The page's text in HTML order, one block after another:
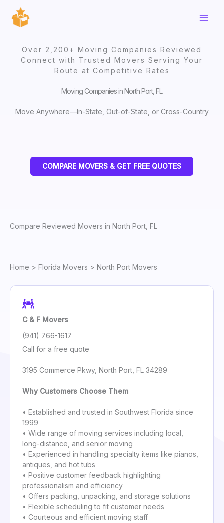
content
Over 2,200+ Moving Companies Reviewed
Connect with Trusted Movers Serving Your
Route at Competitive Rates
Moving Companies in North Port, FL
Move Anywhere—In-State, Out-of-State, or Cross-Country
COMPARE MOVERS & GET FREE QUOTES
Compare Reviewed Movers in North Port, FL
Home > Florida Movers > North Port Movers
C & F Movers
(941) 766-1617
Call for a free quote
3195 Commerce Pkwy, North Port, FL 34289
Why Customers Choose Them
• Established and trusted in Southwest Florida since
1999
• Wide range of moving services including local,
long-distance, and senior moving
• Experienced in handling specialty items like pianos,
antiques, and hot tubs
• Positive customer feedback highlighting
professionalism and efficiency
• Offers packing, unpacking, and storage solutions
• Flexible scheduling to fit customer needs
• Courteous and efficient moving staff